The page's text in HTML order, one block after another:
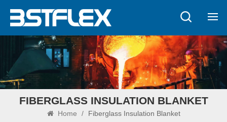
FIBERGLASS INSULATION BLANKET
Home / Fiberglass Insulation Blanket